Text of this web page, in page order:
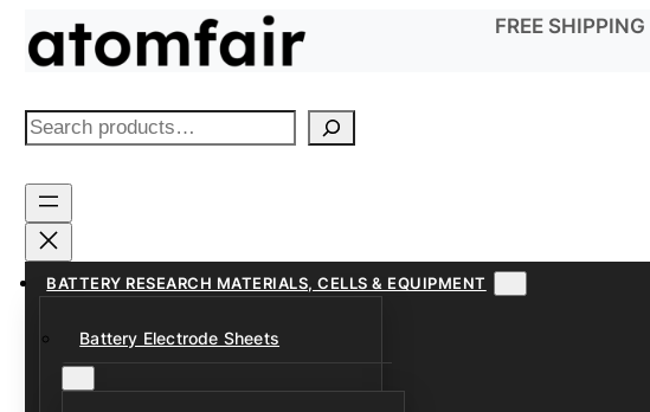
FREE SHIPPING
S
a
r
h
BATTERY RESEARCH MATERIALS, CELLS & EQUIPMENT
Battery Electrode Sheets